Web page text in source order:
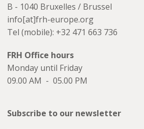
B - 1040 Bruxelles / Brussel
info[at]frh-europe.org
Tel (mobile): +32 471 663 736
FRH Office hours
Monday until Friday
09.00 AM - 05.00 PM
Subscribe to our newsletter